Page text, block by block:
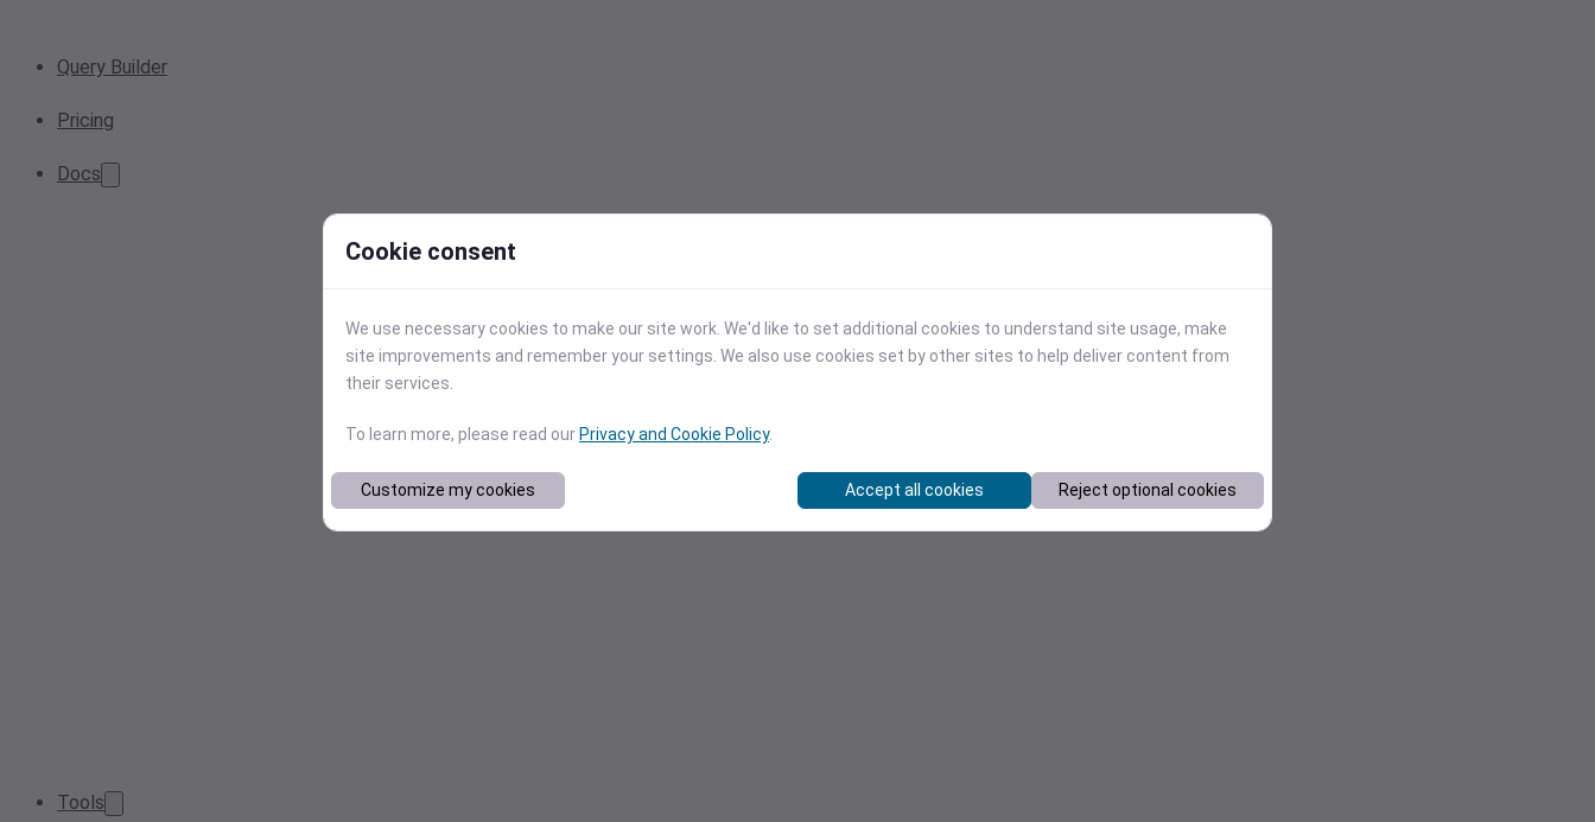
Query Builder
Pricing
Docs
Tools
Cookie consent
We use necessary cookies to make our site work. We'd like to set additional cookies to understand site usage, make
site improvements and remember your settings. We also use cookies set by other sites to help deliver content from
their services.
To learn more, please read our Privacy and Cookie Policy.
Customize my cookies Accept all cookies Reject optional cookies